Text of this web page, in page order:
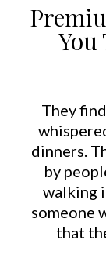
They
dinners.
by
walking
someone
that